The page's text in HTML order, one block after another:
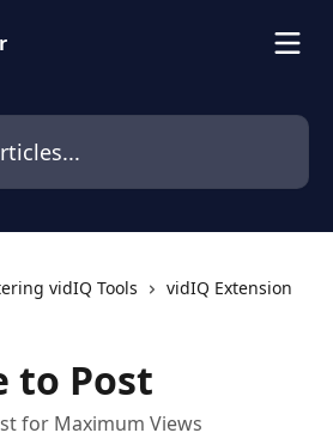
vidIQ Tools
vidIQ Extension
to Post
for Maximum Views